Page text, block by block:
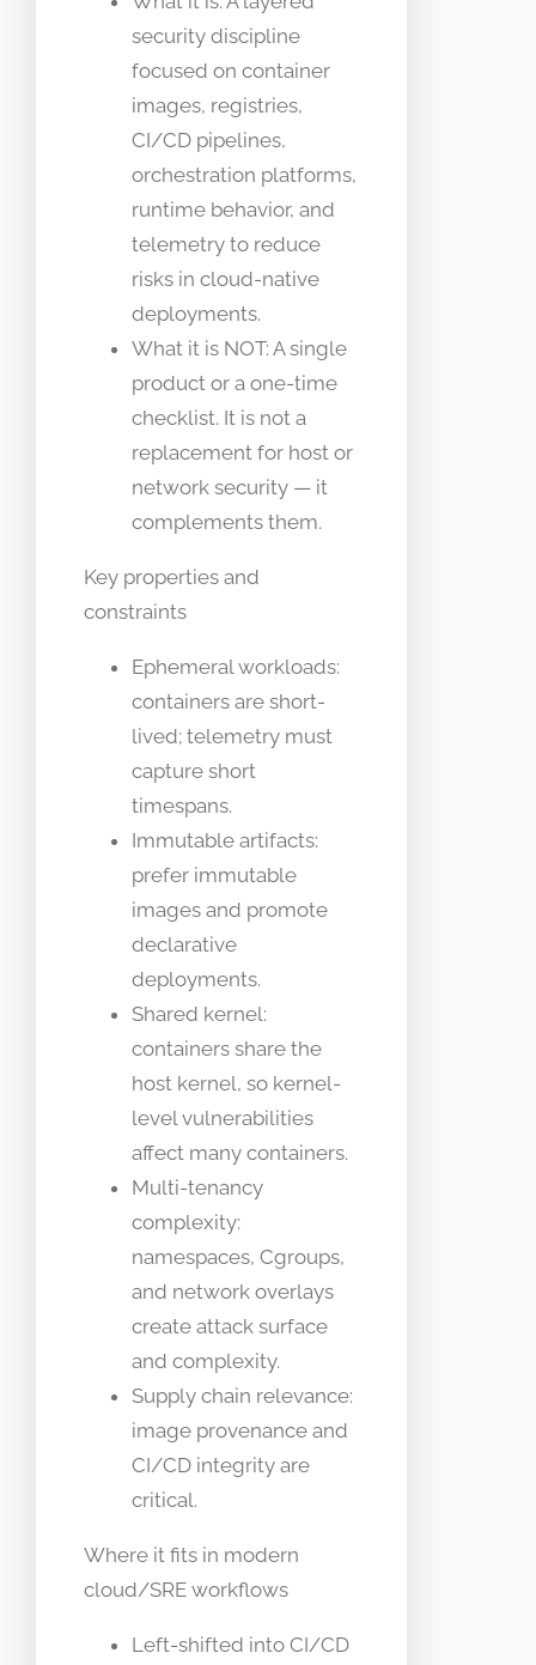
security discipline
focused on container
images, registries,
CI/CD pipelines,
orchestration platforms,
runtime behavior, and
telemetry to reduce
risks in cloud-native
deployments.
What it is NOT: A single
product or a one-time
checklist. It is not a
replacement for host or
network security — it
complements them.
Key properties and
constraints
Ephemeral workloads:
containers are short-
lived; telemetry must
capture short
timespans.
Immutable artifacts:
prefer immutable
images and promote
declarative
deployments.
Shared kernel:
containers share the
host kernel, so kernel-
level vulnerabilities
affect many containers.
Multi-tenancy
complexity:
namespaces, Cgroups,
and network overlays
create attack surface
and complexity.
Supply chain relevance:
image provenance and
CI/CD integrity are
critical.
Where it fits in modern
cloud/SRE workflows
Left-shifted into CI/CD